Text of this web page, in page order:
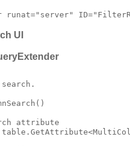
runat="server"
UI
attribute